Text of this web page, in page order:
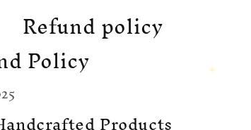
Refund policy
Policy